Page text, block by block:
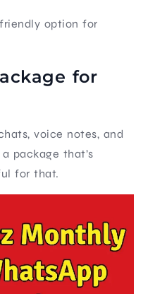
option for
for
voice notes, and
package that’s
for that.